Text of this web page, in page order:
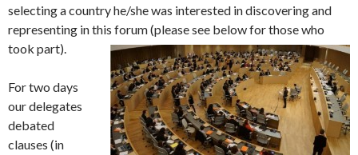
selecting a country he/she was interested in discovering and
representing in this forum (please see below for those who
took part).
For two days
our delegates
debated
clauses (in